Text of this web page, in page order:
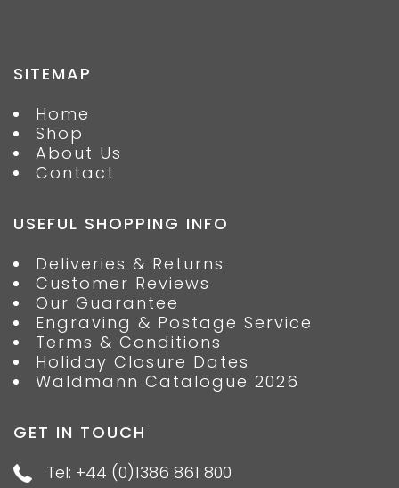
SITEMAP
Home
Shop
About Us
Contact
USEFUL SHOPPING INFO
Deliveries & Returns
Customer Reviews
Our Guarantee
Engraving & Postage Service
Terms & Conditions
Holiday Closure Dates
Waldmann Catalogue 2026
GET IN TOUCH
Tel: +44 (0)1386 861 800